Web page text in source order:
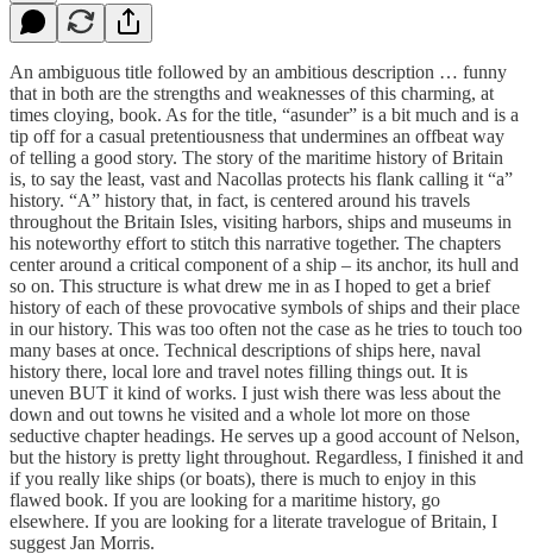
An ambiguous title followed by an ambitious description … funny
that in both are the strengths and weaknesses of this charming, at
times cloying, book. As for the title, “asunder” is a bit much and is a
tip off for a casual pretentiousness that undermines an offbeat way
of telling a good story. The story of the maritime history of Britain
is, to say the least, vast and Nacollas protects his flank calling it “a”
history. “A” history that, in fact, is centered around his travels
throughout the Britain Isles, visiting harbors, ships and museums in
his noteworthy effort to stitch this narrative together. The chapters
center around a critical component of a ship – its anchor, its hull and
so on. This structure is what drew me in as I hoped to get a brief
history of each of these provocative symbols of ships and their place
in our history. This was too often not the case as he tries to touch too
many bases at once. Technical descriptions of ships here, naval
history there, local lore and travel notes filling things out. It is
uneven BUT it kind of works. I just wish there was less about the
down and out towns he visited and a whole lot more on those
seductive chapter headings. He serves up a good account of Nelson,
but the history is pretty light throughout. Regardless, I finished it and
if you really like ships (or boats), there is much to enjoy in this
flawed book. If you are looking for a maritime history, go
elsewhere. If you are looking for a literate travelogue of Britain, I
suggest Jan Morris.